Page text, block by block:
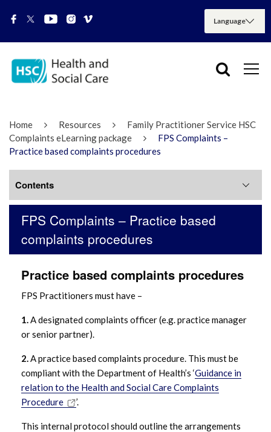
Home Resources
Family Practitioner Service HSC
Complaints eLearning package
FPS Complaints –
Practice based complaints procedures
FPS Complaints – Practice based
complaints procedures
Practice based complaints procedures
FPS Practitioners must have –
1.A designated complaints officer (e.g. practice manager
or senior partner).
2.A practice based complaints procedure. This must be
compliant with the Department of Health’s ‘Guidance in
relation to the Health and Social Care Complaints
Procedure
’.
This internal protocol should outline the arrangements
Contents
FPS Complaints Procedure
FPS Complaints – What is a complaint?
FPS Complaints – Principles
FPS Complaints – Standards
FPS Complaints – Good practice
principles
FPS Complaints – Six Key Steps